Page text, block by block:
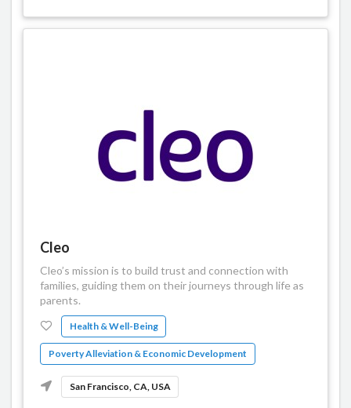
Cleo
Cleo’s mission is to build trust and connection with
families, guiding them on their journeys through life as
parents.
Health & Well-Being
Poverty Alleviation & Economic Development
San Francisco, CA, USA